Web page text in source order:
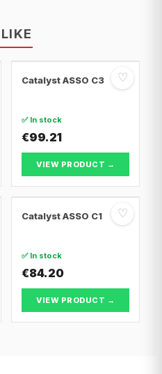
♡
Catalyst ASSO C3
✅ In stock
€99.21
VIEW PRODUCT →
♡
Catalyst ASSO C1
✅ In stock
€84.20
VIEW PRODUCT →